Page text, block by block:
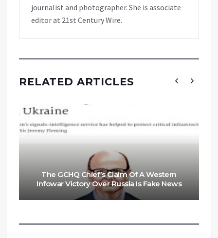
journalist and photographer. She is associate
editor at 21st Century Wire.
RELATED ARTICLES
The GCHQ Chief’s Claim Of A Western
Infowar Victory Over Russia Is Fake News